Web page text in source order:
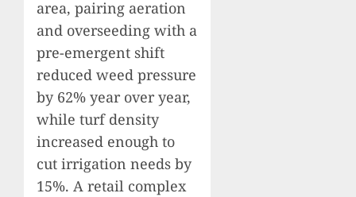
area, pairing aeration
and overseeding with a
pre-emergent shift
reduced weed pressure
by 62% year over year,
while turf density
increased enough to
cut irrigation needs by
15%. A retail complex